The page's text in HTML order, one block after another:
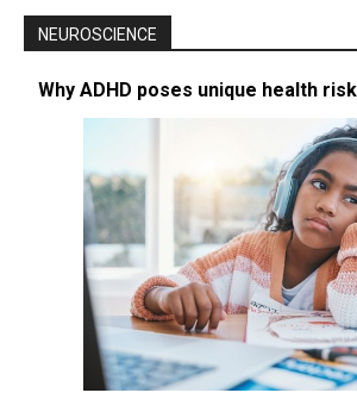
NEUROSCIENCE
Why ADHD poses unique health